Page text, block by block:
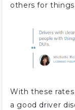
others for
With these
a good driver